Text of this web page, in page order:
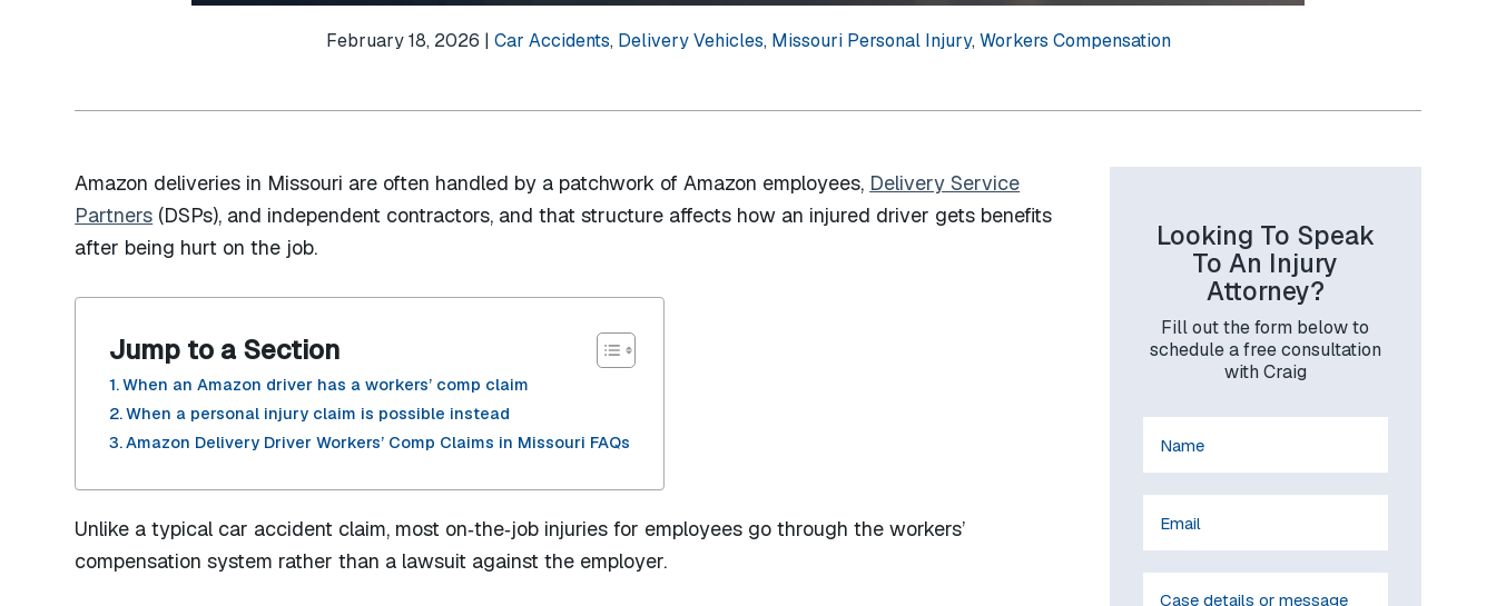
February 18, 2026 | Car Accidents, Delivery Vehicles, Missouri Personal Injury, Workers Compensation
Amazon deliveries in Missouri are often handled by a patchwork of Amazon employees, Delivery Service
Partners (DSPs), and independent contractors, and that structure affects how an injured driver gets benefits
after being hurt on the job.
Jump to a Section
When an Amazon driver has a workers’ comp claim
When a personal injury claim is possible instead
Amazon Delivery Driver Workers’ Comp Claims in Missouri FAQs
Unlike a typical car accident claim, most on‑the‑job injuries for employees go through the workers’
compensation system rather than a lawsuit against the employer.​
Looking To Speak
To An Injury
Attorney?
Fill out the form below to
schedule a free consultation
with Craig